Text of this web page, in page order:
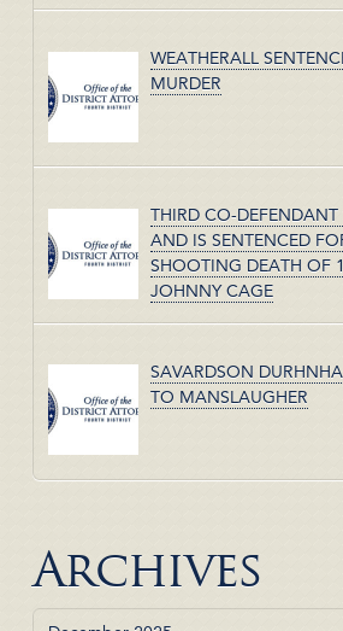
WEATHERALL
MURDER
THIRD CO-DEFENDANT
AND IS SENTENCED
SHOOTING DEATH OF
JOHNNY CAGE
SAVARDSON
TO MANSLAUGHER
Archives